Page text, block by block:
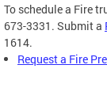
To schedule a Fire
673-3331. Submit a
1614.
Request a Fire